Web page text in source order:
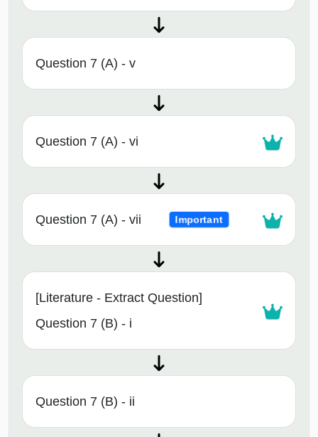
Question 7 (A) - v
Question 7 (A) - vi
Question 7 (A) - vii Important
[Literature - Extract Question]
Question 7 (B) - i
Question 7 (B) - ii